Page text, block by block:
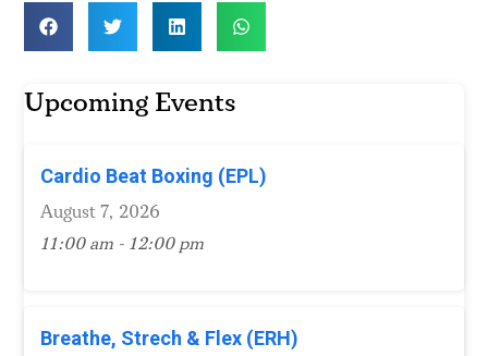
Upcoming Events
Cardio Beat Boxing (EPL)
August 7, 2026
11:00 am - 12:00 pm
Breathe, Strech & Flex (ERH)